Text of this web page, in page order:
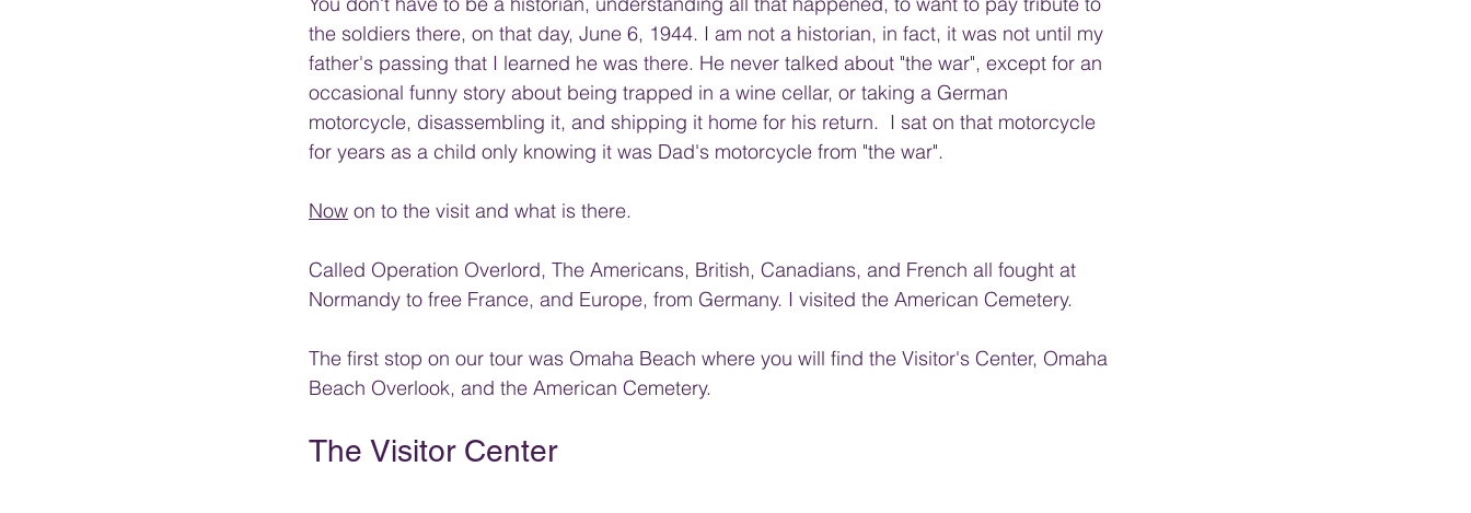
the soldiers there, on that day, June 6, 1944. I am not a historian, in fact, it was not until my
father's passing that I learned he was there. He never talked about "the war", except for an
occasional funny story about being trapped in a wine cellar, or taking a German
motorcycle, disassembling it, and shipping it home for his return.  I sat on that motorcycle
for years as a child only knowing it was Dad's motorcycle from "the war".
Now on to the visit and what is there.
Called Operation Overlord, The Americans, British, Canadians, and French all fought at
Normandy to free France, and Europe, from Germany. I visited the American Cemetery.
The first stop on our tour was Omaha Beach where you will find the Visitor's Center, Omaha
Beach Overlook, and the American Cemetery.
The Visitor Center